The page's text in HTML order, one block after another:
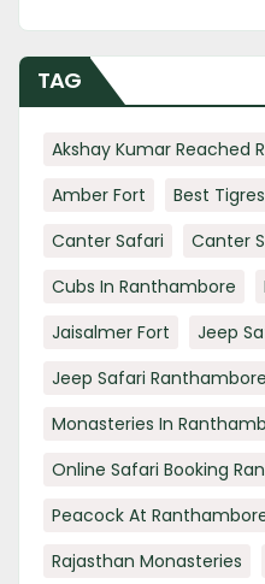
TAG
Akshay Kumar Reached
Amber Fort
Best
Canter Safari
Canter
Cubs In Ranthambore
Jaisalmer Fort
Jeep
Jeep Safari Ranthambore
Monasteries In
Online Safari Booking
Peacock At
Rajasthan Monasteries